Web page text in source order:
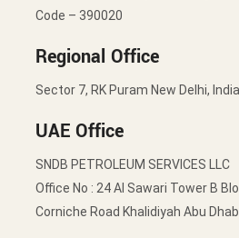
Code – 390020
Regional Office
Sector 7, RK Puram New Delhi,
UAE Office
SNDB PETROLEUM SERVICES LLC
Office No : 24 Al Sawari Tower B
Corniche Road Khalidiyah Abu